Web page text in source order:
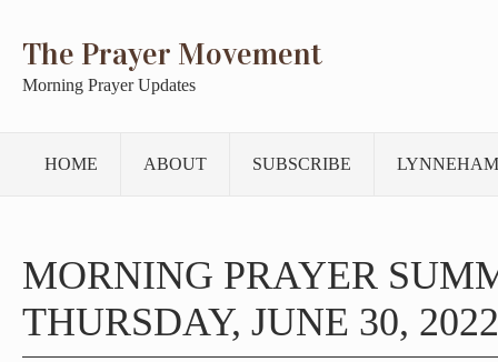
The Prayer Movement
Morning Prayer Updates
HOME ABOUT SUBSCRIBE
MORNING PRAYER
THURSDAY, JUNE 30, 2022